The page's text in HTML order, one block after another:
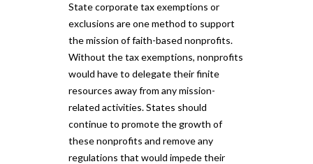
State corporate tax exemptions or
exclusions are one method to support
the mission of faith-based nonprofits.
Without the tax exemptions, nonprofits
would have to delegate their finite
resources away from any mission-
related activities. States should
continue to promote the growth of
these nonprofits and remove any
regulations that would impede their